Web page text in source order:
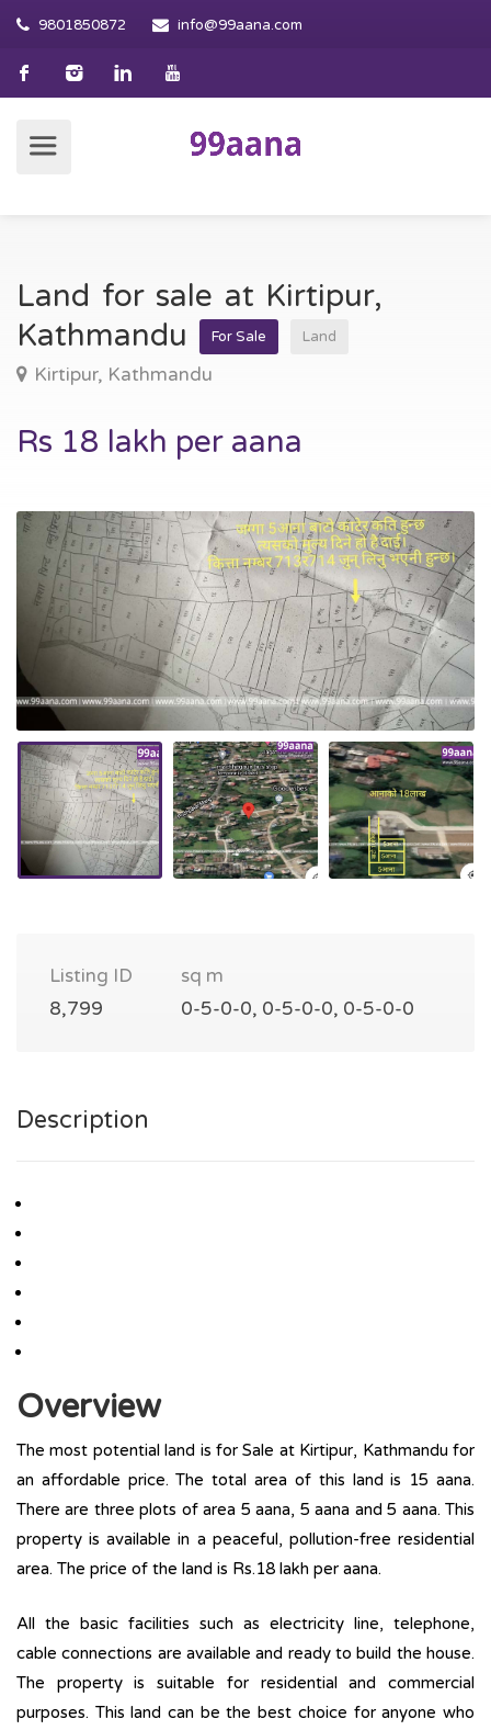
9801850872 info@99aana.com
Land for sale at Kirtipur,
Kathmandu
For Sale Land
Kirtipur, Kathmandu
Rs 18 lakh per aana
Listing ID
8,799
sq m
0-5-0-0, 0-5-0-0, 0-5-0-0
Description
Overview
The most potential land is for Sale at Kirtipur, Kathmandu for
an affordable price. The total area of this land is 15 aana.
There are three plots of area 5 aana, 5 aana and 5 aana. This
property is available in a peaceful, pollution-free residential
area. The price of the land is Rs.18 lakh per aana.
All the basic facilities such as electricity line, telephone,
cable connections are available and ready to build the house.
The property is suitable for residential and commercial
purposes. This land can be the best choice for anyone who